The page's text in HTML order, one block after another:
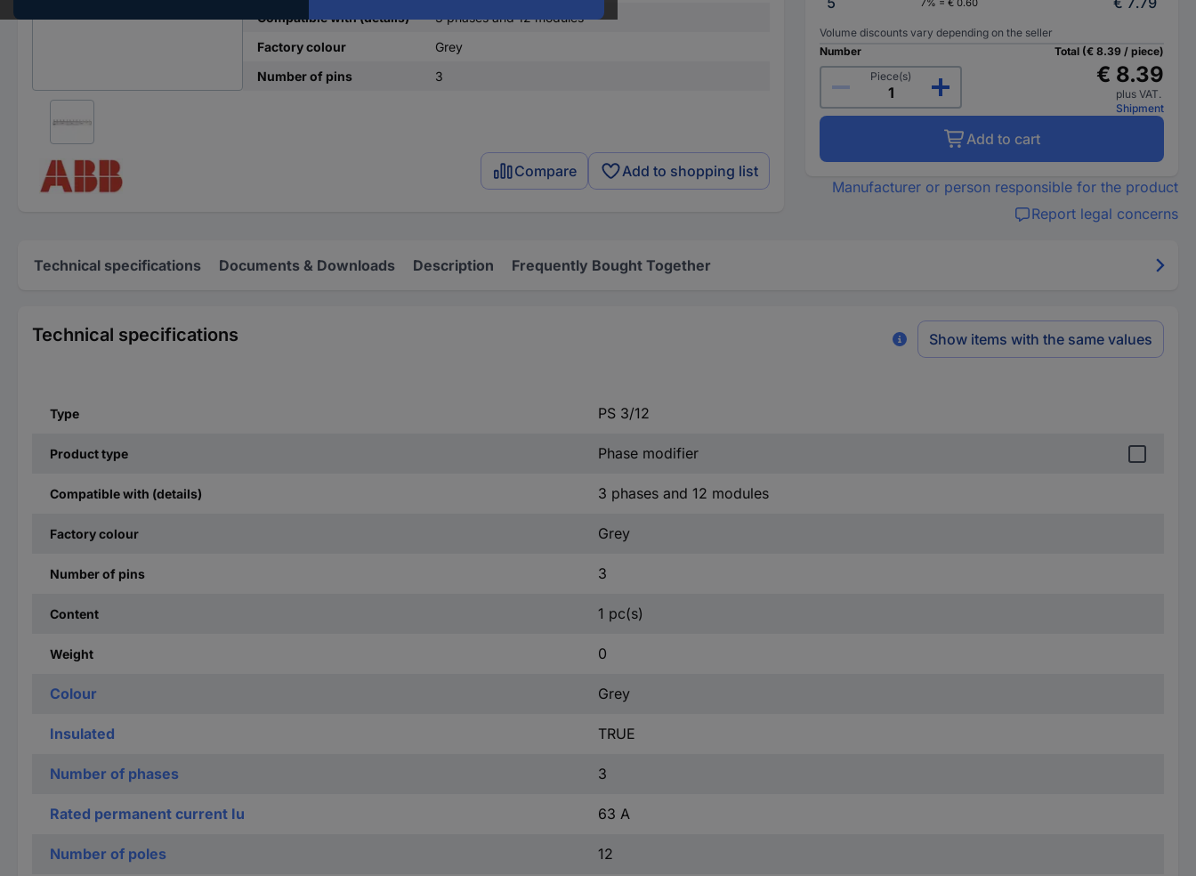
Compatible with (details)
3 phases and 12 modules
Factory colour
Grey
Number of pins
3
Compare Add to shopping list
7% = € 0.60
Volume discounts vary depending on the seller
Number
Piece(s)
Total (€ 8.39 / piece)
€ 8.39
plus VAT.
Shipment
Add to cart
Manufacturer or person responsible for the product
Report legal concerns
Technical specifications Documents & Downloads Description Frequently Bought Together
Technical specifications Show items with the same values
Type PS 3/12
Product type Phase modifier
Compatible with (details) 3 phases and 12 modules
Factory colour Grey
Number of pins 3
Content 1 pc(s)
Weight 0
Colour Grey
Insulated TRUE
Number of phases 3
Rated permanent current Iu 63 A
Number of poles 12